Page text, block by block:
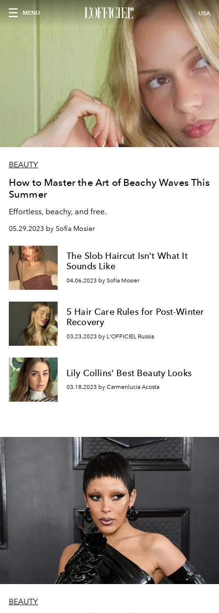
MENU USA
BEAUTY
How to Master the Art of Beachy Waves This
Summer
Effortless, beachy, and free.
05.29.2023 by Sofia Mosier
The Slob Haircut Isn't What It
Sounds Like
04.06.2023 by Sofia Mosier
5 Hair Care Rules for Post-Winter
Recovery
03.23.2023 by L'OFFICIEL Russia
Lily Collins' Best Beauty Looks
03.18.2023 by Carmenlucia Acosta
BEAUTY